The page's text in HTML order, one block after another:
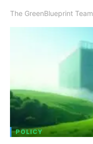
The GreenBlueprint Team
POLICY